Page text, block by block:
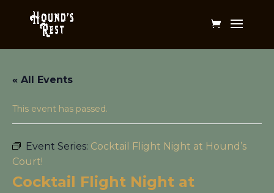
« All Events
This event has passed.
Event Series: Cocktail Flight Night at Hound’s
Court!
Cocktail Flight Night at